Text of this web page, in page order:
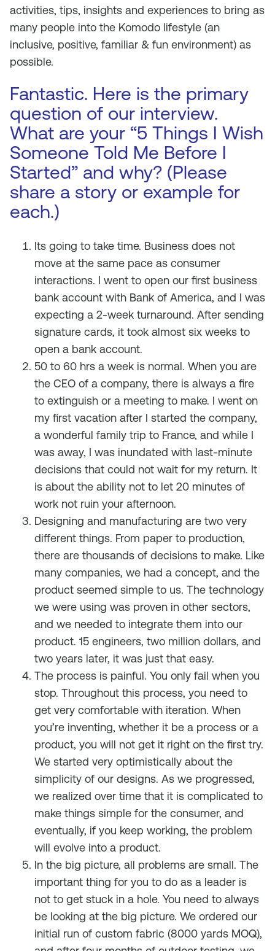
activities, tips, insights and experiences to bring as
many people into the Komodo lifestyle (an
inclusive, positive, familiar & fun environment) as
possible.
Fantastic. Here is the primary
question of our interview.
What are your “5 Things I Wish
Someone Told Me Before I
Started” and why? (Please
share a story or example for
each.)
Its going to take time. Business does not
move at the same pace as consumer
interactions. I went to open our first business
bank account with Bank of America, and I was
expecting a 2-week turnaround. After sending
signature cards, it took almost six weeks to
open a bank account.
50 to 60 hrs a week is normal. When you are
the CEO of a company, there is always a fire
to extinguish or a meeting to make. I went on
my first vacation after I started the company,
a wonderful family trip to France, and while I
was away, I was inundated with last-minute
decisions that could not wait for my return. It
is about the ability not to let 20 minutes of
work not ruin your afternoon.
Designing and manufacturing are two very
different things. From paper to production,
there are thousands of decisions to make. Like
many companies, we had a concept, and the
product seemed simple to us. The technology
we were using was proven in other sectors,
and we needed to integrate them into our
product. 15 engineers, two million dollars, and
two years later, it was just that easy.
The process is painful. You only fail when you
stop. Throughout this process, you need to
get very comfortable with iteration. When
you’re inventing, whether it be a process or a
product, you will not get it right on the first try.
We started very optimistically about the
simplicity of our designs. As we progressed,
we realized over time that it is complicated to
make things simple for the consumer, and
eventually, if you keep working, the problem
will evolve into a product.
In the big picture, all problems are small. The
important thing for you to do as a leader is
not to get stuck in a hole. You need to always
be looking at the big picture. We ordered our
initial run of custom fabric (8000 yards MOQ),